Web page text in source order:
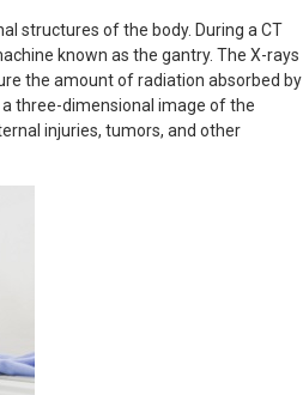
structures of the body. During a CT
known as the gantry. The X-rays
the amount of radiation absorbed by
three-dimensional image of the
injuries, tumors, and other